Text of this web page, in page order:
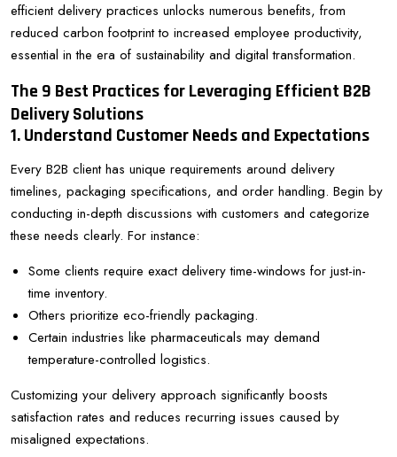
efficient delivery practices unlocks numerous benefits, from
reduced carbon footprint to increased employee productivity,
essential in the era of sustainability and digital transformation.
The 9 Best Practices for Leveraging Efficient B2B
Delivery Solutions
1. Understand Customer Needs and Expectations
Every B2B client has unique requirements around delivery
timelines, packaging specifications, and order handling. Begin by
conducting in-depth discussions with customers and categorize
these needs clearly. For instance:
Some clients require exact delivery time-windows for just-in-
time inventory.
Others prioritize eco-friendly packaging.
Certain industries like pharmaceuticals may demand
temperature-controlled logistics.
Customizing your delivery approach significantly boosts
satisfaction rates and reduces recurring issues caused by
misaligned expectations.